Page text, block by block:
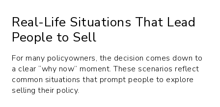
Real-Life Situations That Lead
People to Sell
For many policyowners, the decision comes down to
a clear “why now” moment. These scenarios reflect
common situations that prompt people to explore
selling their policy.